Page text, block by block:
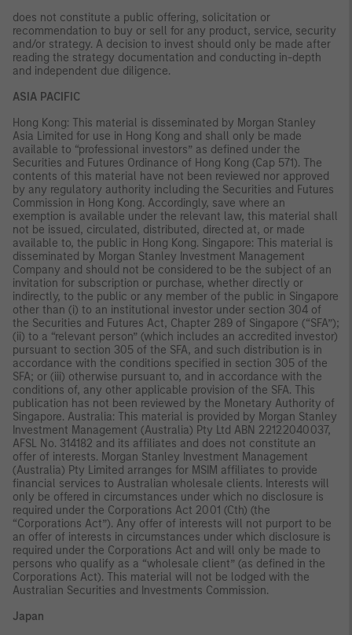
does not constitute a public offering, solicitation or
recommendation to buy or sell for any product, service, security
and/or strategy. A decision to invest should only be made after
reading the strategy documentation and conducting in-depth
and independent due diligence.
ASIA PACIFIC
Hong Kong: This material is disseminated by Morgan Stanley
Asia Limited for use in Hong Kong and shall only be made
available to “professional investors” as defined under the
Securities and Futures Ordinance of Hong Kong (Cap 571). The
contents of this material have not been reviewed nor approved
by any regulatory authority including the Securities and Futures
Commission in Hong Kong. Accordingly, save where an
exemption is available under the relevant law, this material shall
not be issued, circulated, distributed, directed at, or made
available to, the public in Hong Kong. Singapore: This material is
disseminated by Morgan Stanley Investment Management
Company and should not be considered to be the subject of an
invitation for subscription or purchase, whether directly or
indirectly, to the public or any member of the public in Singapore
other than (i) to an institutional investor under section 304 of
the Securities and Futures Act, Chapter 289 of Singapore (“SFA”);
(ii) to a “relevant person” (which includes an accredited investor)
pursuant to section 305 of the SFA, and such distribution is in
accordance with the conditions specified in section 305 of the
SFA; or (iii) otherwise pursuant to, and in accordance with the
conditions of, any other applicable provision of the SFA. This
publication has not been reviewed by the Monetary Authority of
Singapore. Australia: This material is provided by Morgan Stanley
Investment Management (Australia) Pty Ltd ABN 22122040037,
AFSL No. 314182 and its affiliates and does not constitute an
offer of interests. Morgan Stanley Investment Management
(Australia) Pty Limited arranges for MSIM affiliates to provide
financial services to Australian wholesale clients. Interests will
only be offered in circumstances under which no disclosure is
required under the Corporations Act 2001 (Cth) (the
“Corporations Act”). Any offer of interests will not purport to be
an offer of interests in circumstances under which disclosure is
required under the Corporations Act and will only be made to
persons who qualify as a “wholesale client” (as defined in the
Corporations Act). This material will not be lodged with the
Australian Securities and Investments Commission.
Japan